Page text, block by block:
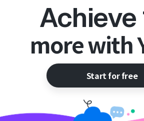
Achieve
more with
Start for free